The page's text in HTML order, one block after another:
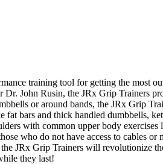
training tool for getting the
Dr. John Rusin, the JRx Grip
or around bands, the JRx Grip
bars and thick handled dumbbells,
with common upper body
who do not have access to cables
JRx Grip Trainers will revolutionize
they last!